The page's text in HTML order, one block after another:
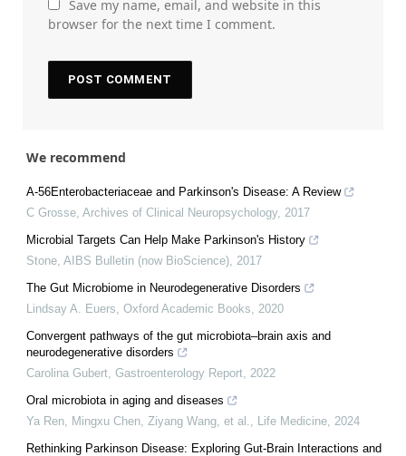
Save my name, email, and website in this
browser for the next time I comment.
We recommend
A-56Enterobacteriaceae and Parkinson's Disease: A Review
C Grosse Archives of Clinical Neuropsychology, 2017
Microbial Targets Can Help Make Parkinson's History
Stone AIBS Bulletin (now BioScience) 2017
The Gut Microbiome in Neurodegenerative Disorders
Lindsay A. Euers Oxford Academic Books
2020
Convergent pathways of the gut microbiota–brain axis and
neurodegenerative disorders
Carolina Gubert Gastroenterology Report 2022
Oral microbiota in aging and diseases
Ya Ren, Mingxu Chen, Ziyang Wang, et al.
Life Medicine 2024
Rethinking Parkinson Disease: Exploring Gut-Brain Interactions and